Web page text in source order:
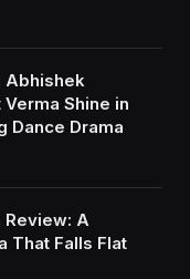
Abhishek
Shine in
Dance Drama
Review: A
That Falls Flat